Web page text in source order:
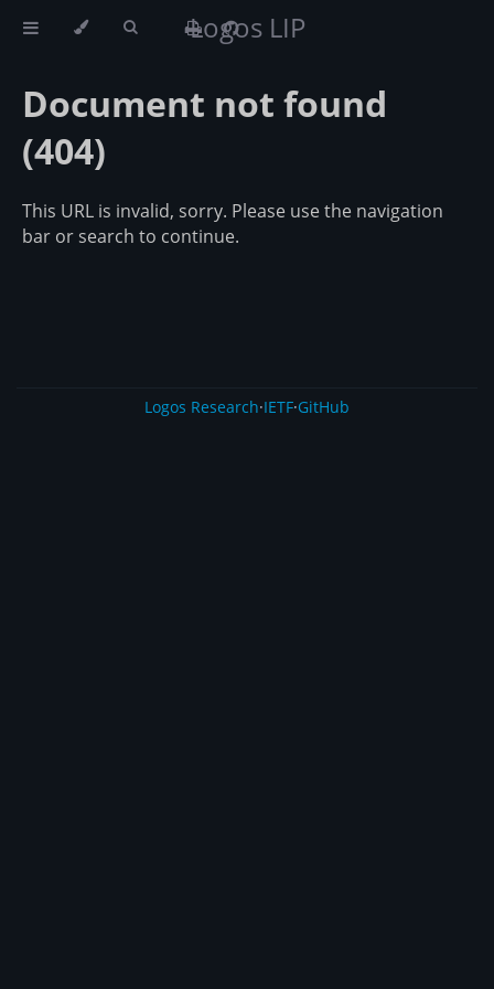
Logos LIP
Document not found
(404)
This URL is invalid, sorry. Please use the navigation
bar or search to continue.
Logos Research·IETF·GitHub